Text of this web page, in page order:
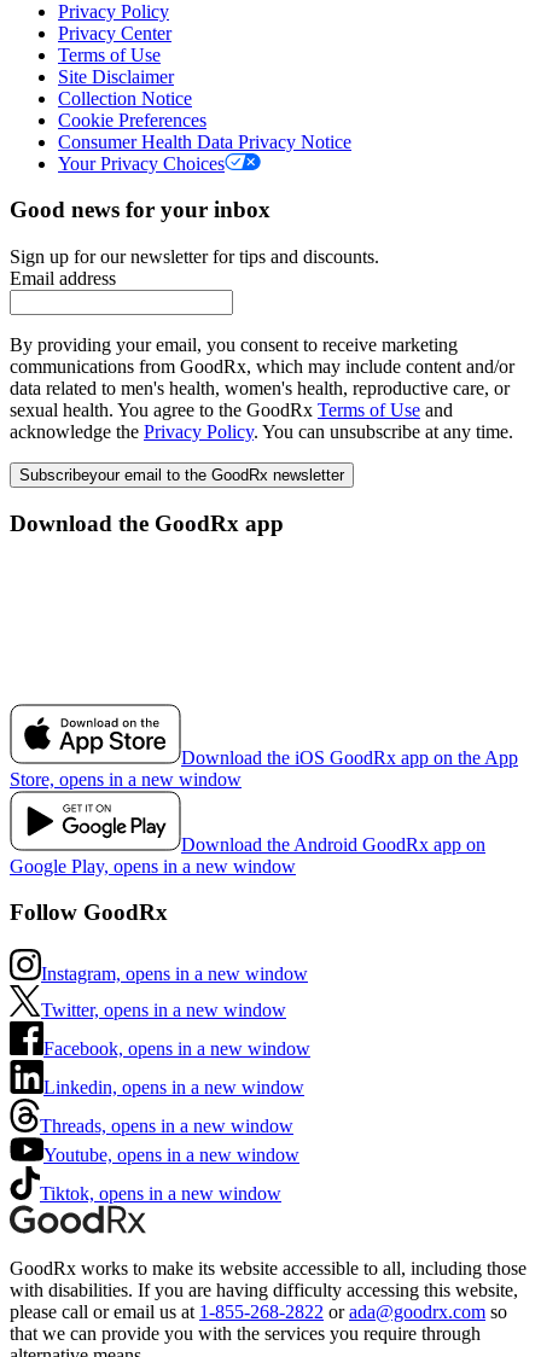
Privacy Policy
Privacy Center
Terms of Use
Site Disclaimer
Collection Notice
Cookie Preferences
Consumer Health Data Privacy Notice
Your Privacy Choices
Good news for your inbox
Sign up for our newsletter for tips and discounts.
Email address
By providing your email, you consent to receive marketing
communications from GoodRx, which may include content and/or
data related to men's health, women's health, reproductive care, or
sexual health. You agree to the GoodRx Terms of Use and
acknowledge the Privacy Policy. You can unsubscribe at any time.
Subscribeyour email to the GoodRx newsletter
Download the GoodRx app
Download the iOS GoodRx app on the App
Store, opens in a new window
Download the Android GoodRx app on
Google Play, opens in a new window
Follow GoodRx
Instagram, opens in a new window
Twitter, opens in a new window
Facebook, opens in a new window
Linkedin, opens in a new window
Threads, opens in a new window
Youtube, opens in a new window
Tiktok, opens in a new window
GoodRx works to make its website accessible to all, including those
with disabilities. If you are having difficulty accessing this website,
please call or email us at 1-855-268-2822 or ada@goodrx.com so
that we can provide you with the services you require through